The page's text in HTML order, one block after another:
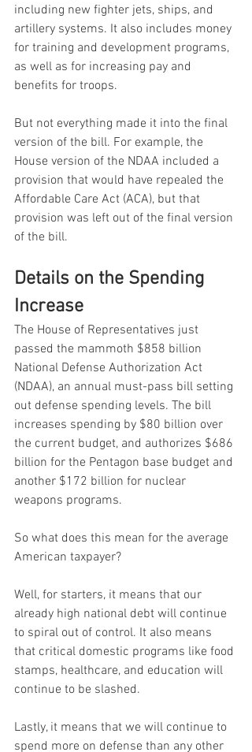
including new fighter jets, ships, and
artillery systems. It also includes money
for training and development programs,
as well as for increasing pay and
benefits for troops.
But not everything made it into the final
version of the bill. For example, the
House version of the NDAA included a
provision that would have repealed the
Affordable Care Act (ACA), but that
provision was left out of the final version
of the bill.
Details on the Spending
Increase
The House of Representatives just
passed the mammoth $858 billion
National Defense Authorization Act
(NDAA), an annual must-pass bill setting
out defense spending levels. The bill
increases spending by $80 billion over
the current budget, and authorizes $686
billion for the Pentagon base budget and
another $172 billion for nuclear
weapons programs.
So what does this mean for the average
American taxpayer?
Well, for starters, it means that our
already high national debt will continue
to spiral out of control. It also means
that critical domestic programs like food
stamps, healthcare, and education will
continue to be slashed.
Lastly, it means that we will continue to
spend more on defense than any other